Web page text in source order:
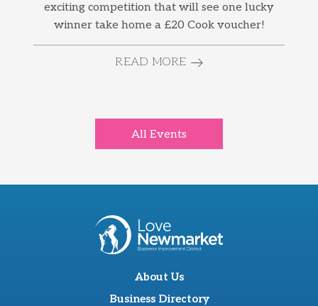
exciting competition that will see one lucky
winner take home a £20 Cook voucher!
READ MORE
All Events
About Us
Business Directory